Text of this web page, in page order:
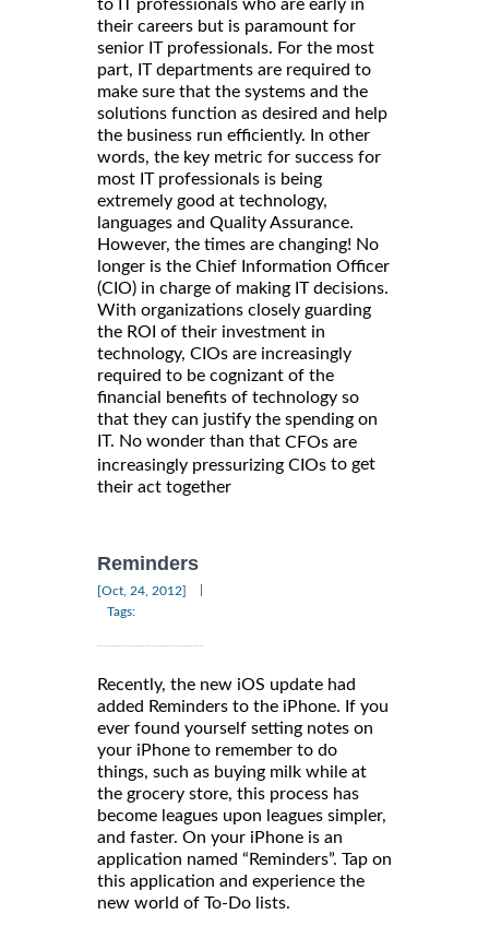
to IT professionals who are early in
their careers but is paramount for
senior IT professionals. For the most
part, IT departments are required to
make sure that the systems and the
solutions function as desired and help
the business run efficiently. In other
words, the key metric for success for
most IT professionals is being
extremely good at technology,
languages and Quality Assurance.
However, the times are changing! No
longer is the Chief Information Officer
(CIO) in charge of making IT decisions.
With organizations closely guarding
the ROI of their investment in
technology, CIOs are increasingly
required to be cognizant of the
financial benefits of technology so
that they can justify the spending on
IT. No wonder than that CFOs are
increasingly pressurizing CIOs to get
their act together
Reminders
[Oct, 24, 2012]
Tags:
Recently, the new iOS update had
added Reminders to the iPhone. If you
ever found yourself setting notes on
your iPhone to remember to do
things, such as buying milk while at
the grocery store, this process has
become leagues upon leagues simpler,
and faster. On your iPhone is an
application named “Reminders”. Tap on
this application and experience the
new world of To-Do lists.